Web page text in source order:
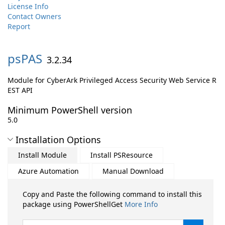
License Info
Contact Owners
Report
psPAS 3.2.34
Module for CyberArk Privileged Access Security Web Service R
EST API
Minimum PowerShell version
5.0
Installation Options
Install Module
Install PSResource
Azure Automation
Manual Download
Copy and Paste the following command to install this
package using PowerShellGet More Info